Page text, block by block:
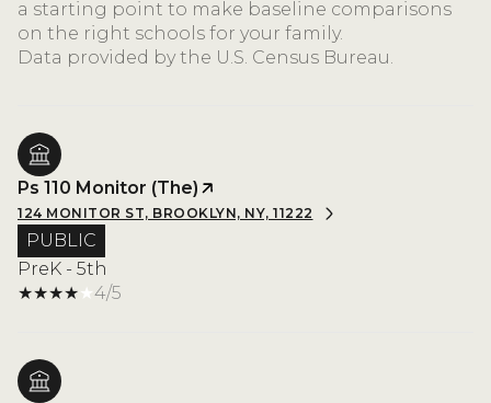
a starting point to make baseline comparisons
on the right schools for your family.
Ps 110 Monitor (The)
124 MONITOR ST, BROOKLYN, NY, 11222
PUBLIC
PreK - 5th
4/5